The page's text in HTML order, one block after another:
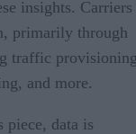
insights. Carriers
primarily through
traffic
and more.
piece, data is